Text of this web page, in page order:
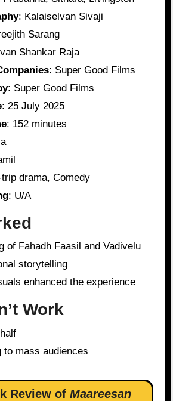
: Kalaiselvan Sivaji
Sarang
Shankar Raja
: Super Good Films
: Super Good Films
: 25 July 2025
: 152 minutes
drama, Comedy
: U/A
of Fahadh Faasil and Vadivelu
storytelling
enhanced the experience
Work
to mass audiences
Review of Maareesan